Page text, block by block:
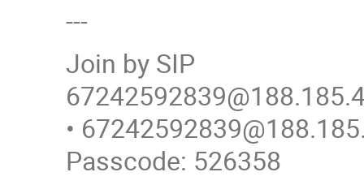
---
Join by SIP
•
Passcode: 526358